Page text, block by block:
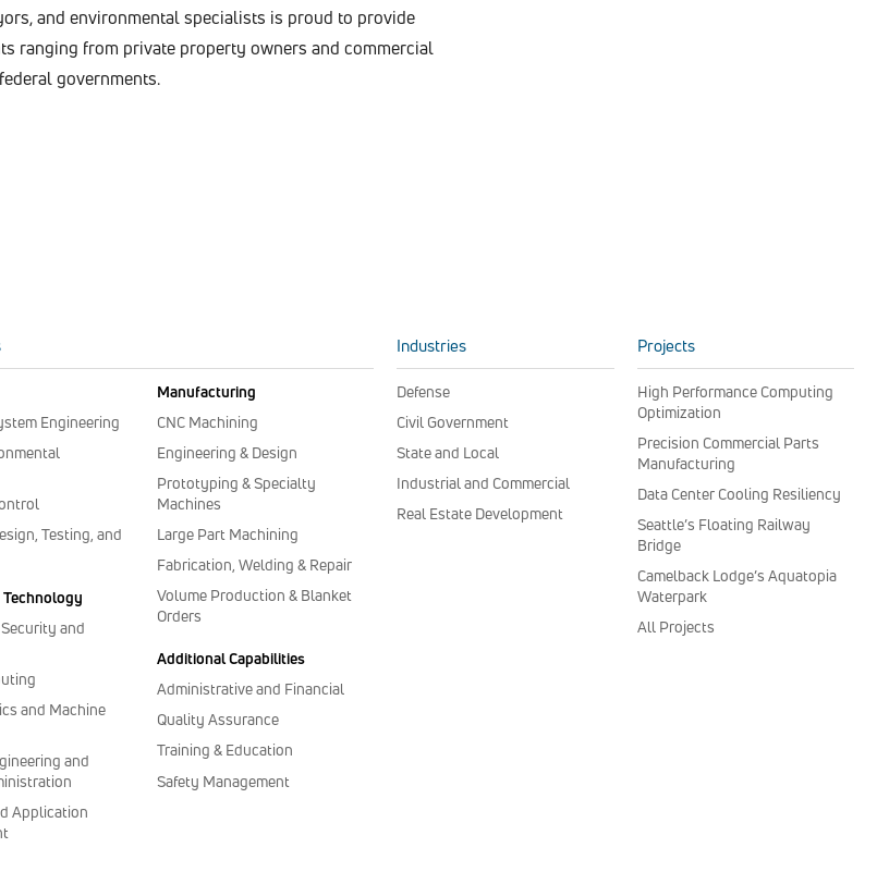
and environmental specialists is proud to provide
ranging from private property owners and commercial
governments.
Engineering
Testing, and
and
and Machine
and
Application
Manufacturing
CNC Machining
Engineering & Design
Prototyping & Specialty
Machines
Large Part Machining
Fabrication, Welding & Repair
Volume Production & Blanket
Orders
Additional Capabilities
Administrative and Financial
Quality Assurance
Training & Education
Safety Management
Industries
Defense
Civil Government
State and Local
Industrial and Commercial
Real Estate Development
Projects
High Performance Computing
Optimization
Precision Commercial Parts
Manufacturing
Data Center Cooling Resiliency
Seattle’s Floating Railway
Bridge
Camelback Lodge’s Aquatopia
Waterpark
All Projects